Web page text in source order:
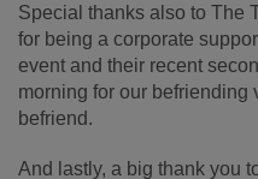
Special thanks also to The
for being a corporate
event and their recent
morning for our befriending
befriend.
And lastly, a big thank you